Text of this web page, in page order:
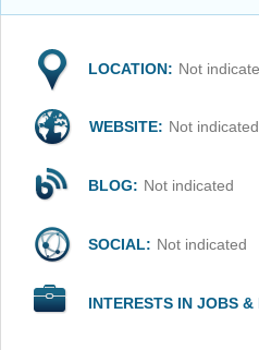
LOCATION: Not
WEBSITE: Not indicated
BLOG: Not indicated
SOCIAL: Not indicated
INTERESTS IN JOBS &